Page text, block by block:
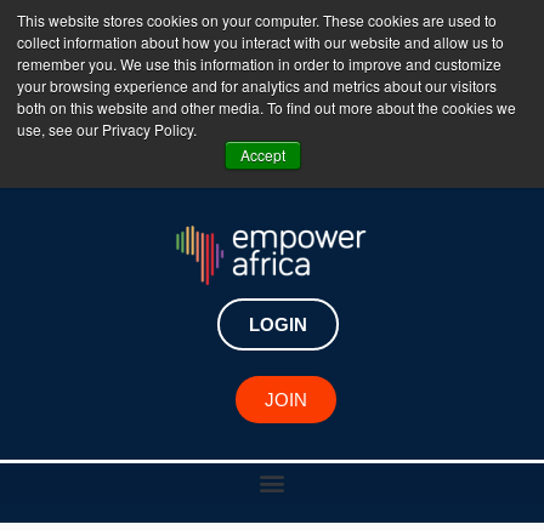
This website stores cookies on your computer. These cookies are used to
collect information about how you interact with our website and allow us to
remember you. We use this information in order to improve and customize
your browsing experience and for analytics and metrics about our visitors
both on this website and other media. To find out more about the cookies we
use, see our Privacy Policy.
Accept
The Empower Africa Business Platform is Now Live
!!!
Join Now
LOGIN
JOIN